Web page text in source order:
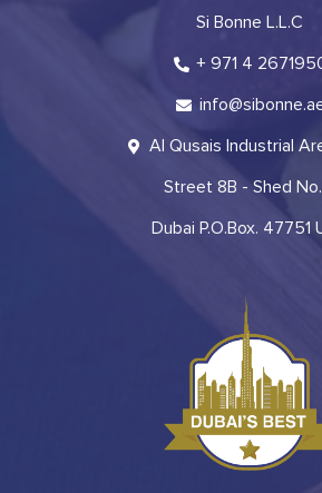
Si Bonne L.L.C
+ 971 4
Al Qusais Industrial
Street 8B - Shed
Dubai P.O.Box. 47751